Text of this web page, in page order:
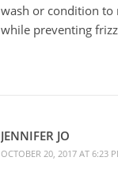
wash or condition to
while preventing
JENNIFER JO
OCTOBER 20, 2017 AT 6:23